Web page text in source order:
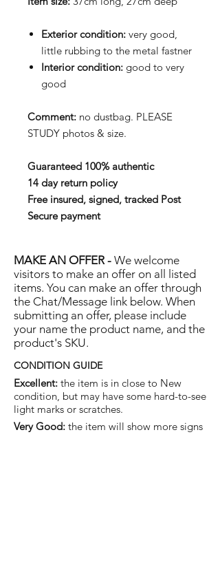
Exterior condition: very good,
little rubbing to the metal fastner
Interior condition: good to very
good
Comment: no dustbag. PLEASE
STUDY photos & size.
Guaranteed 100% authentic
14 day return policy
Free insured, signed, tracked Post
Secure payment
MAKE AN OFFER - We welcome
visitors to make an offer on all listed
items. You can make an offer through
the Chat/Message link below. When
submitting an offer, please include
your name the product name, and the
product's SKU.
CONDITION GUIDE
Excellent: the item is in close to New
condition, but may have some hard-to-see
light marks or scratches.
Very Good: the item will show more signs